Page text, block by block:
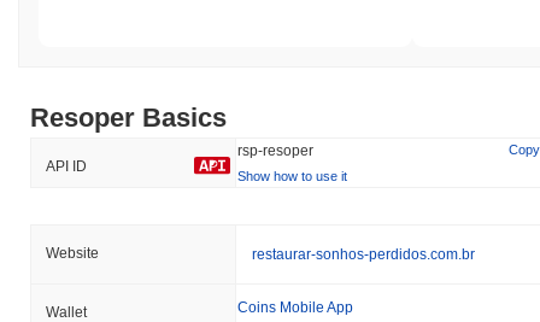
Resoper Basics
API ID
rsp-resoper
Copy
Show how to use it
Website restaurar-sonhos-perdidos.com.br
Wallet Coins Mobile App